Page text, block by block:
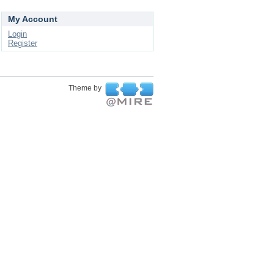
My Account
Login
Register
Theme by